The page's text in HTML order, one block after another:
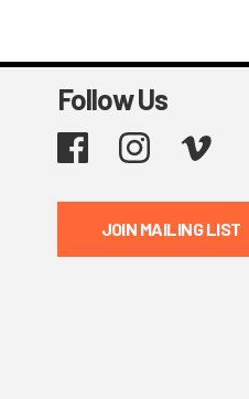
Follow Us
Facebook Instagram
JOIN MAILING LIST